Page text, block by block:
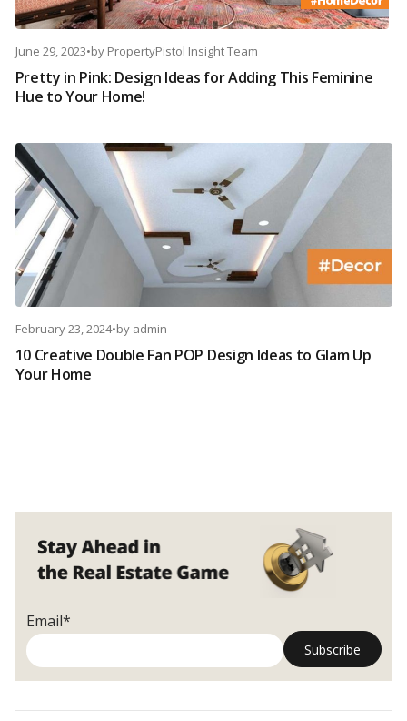
June 29, 2023•by PropertyPistol Insight Team
Pretty in Pink: Design Ideas for Adding This Feminine
Hue to Your Home!
February 23, 2024•by admin
10 Creative Double Fan POP Design Ideas to Glam Up
Your Home
Email*